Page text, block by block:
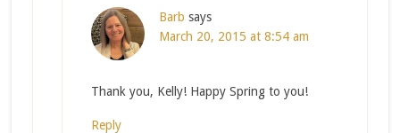
Barb says
March 20, 2015 at 8:54 am
Thank you, Kelly! Happy Spring to you!
Reply